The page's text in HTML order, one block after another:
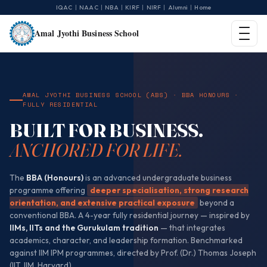
IQAC | NAAC | NBA | KIRF | NIRF | Alumni | Home
Amal Jyothi Business School
AMAL JYOTHI BUSINESS SCHOOL (ABS) · BBA HONOURS ·
FULLY RESIDENTIAL
BUILT FOR BUSINESS.
ANCHORED FOR LIFE.
The BBA (Honours)is an advanced undergraduate business
programme offering deeper specialisation, strong research
orientation, and extensive practical exposure beyond a
conventional BBA. A 4-year fully residential journey — inspired by
IIMs, IITs and the Gurukulam tradition — that integrates
academics, character, and leadership formation. Benchmarked
against IIM IPM programmes, directed by Prof. (Dr.) Thomas Joseph